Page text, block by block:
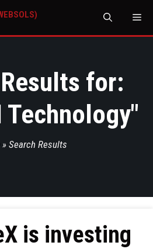
for:
Technology"
» Search Results
is investing